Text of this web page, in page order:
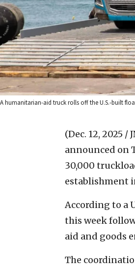
A humanitarian-aid truck rolls off the U.S.-built
(Dec. 12, 2025 /
announced on
30,000
establishment
According to a
this week
aid and goods
The